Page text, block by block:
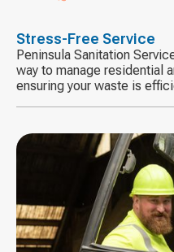
Stress-Free Service
Peninsula Sanitation
way to manage residential
ensuring your waste is